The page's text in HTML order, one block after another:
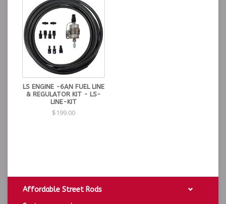
LS ENGINE -6AN FUEL LINE
& REGULATOR KIT - LS-
LINE-KIT
$199.00
Affordable Street Rods